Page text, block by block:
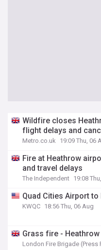
Wildfire closes
flight delays and
Metro.co.uk 19:09 Thu, 06
Fire at Heathrow
and travel delays
The Independent 19:08
Quad Cities Airport
KWQC 18:56 Thu, 06 Aug
Grass fire -
London Fire Brigade (Press